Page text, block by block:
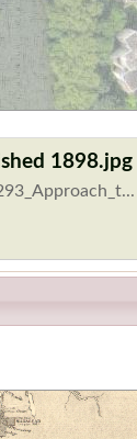
1898.jpg